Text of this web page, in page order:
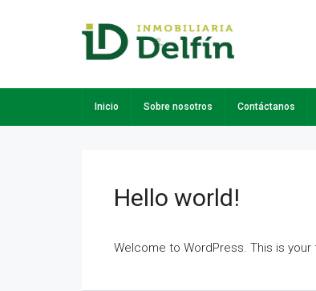
Inicio Sobre nosotros Contáctanos
Hello world!
Welcome to WordPress. This is